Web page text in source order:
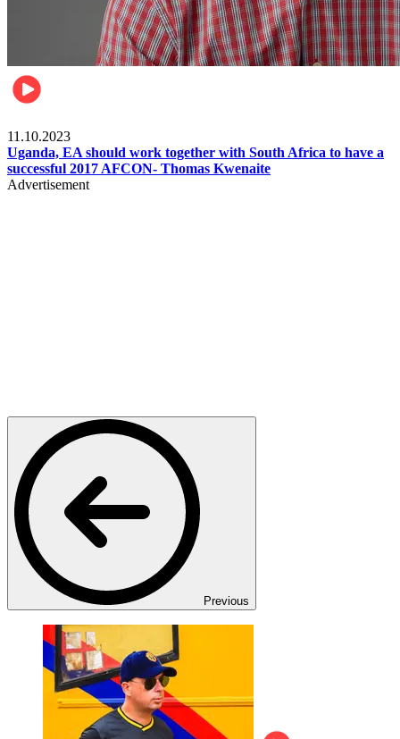
11.10.2023
Uganda, EA should work together with South Africa to have a
successful 2017 AFCON- Thomas Kwenaite
Advertisement
Previous